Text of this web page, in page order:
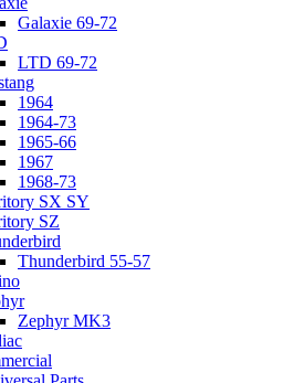
Galaxie 69-72
LTD 69-72
1964
1964-73
1965-66
1967
1968-73
SX SY
SZ
Thunderbird 55-57
Zephyr MK3